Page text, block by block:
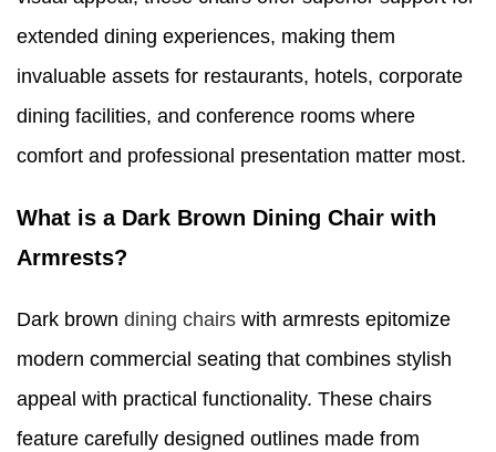
extended dining experiences, making them
invaluable assets for restaurants, hotels, corporate
dining facilities, and conference rooms where
comfort and professional presentation matter most.
What is a Dark Brown Dining Chair with
Armrests?
Dark brown dining chairs with armrests epitomize
modern commercial seating that combines stylish
appeal with practical functionality. These chairs
feature carefully designed outlines made from